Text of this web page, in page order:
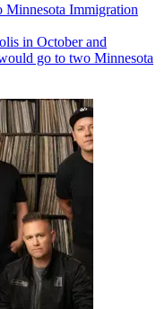
Minnesota Immigration
in October and
go to two Minnesota